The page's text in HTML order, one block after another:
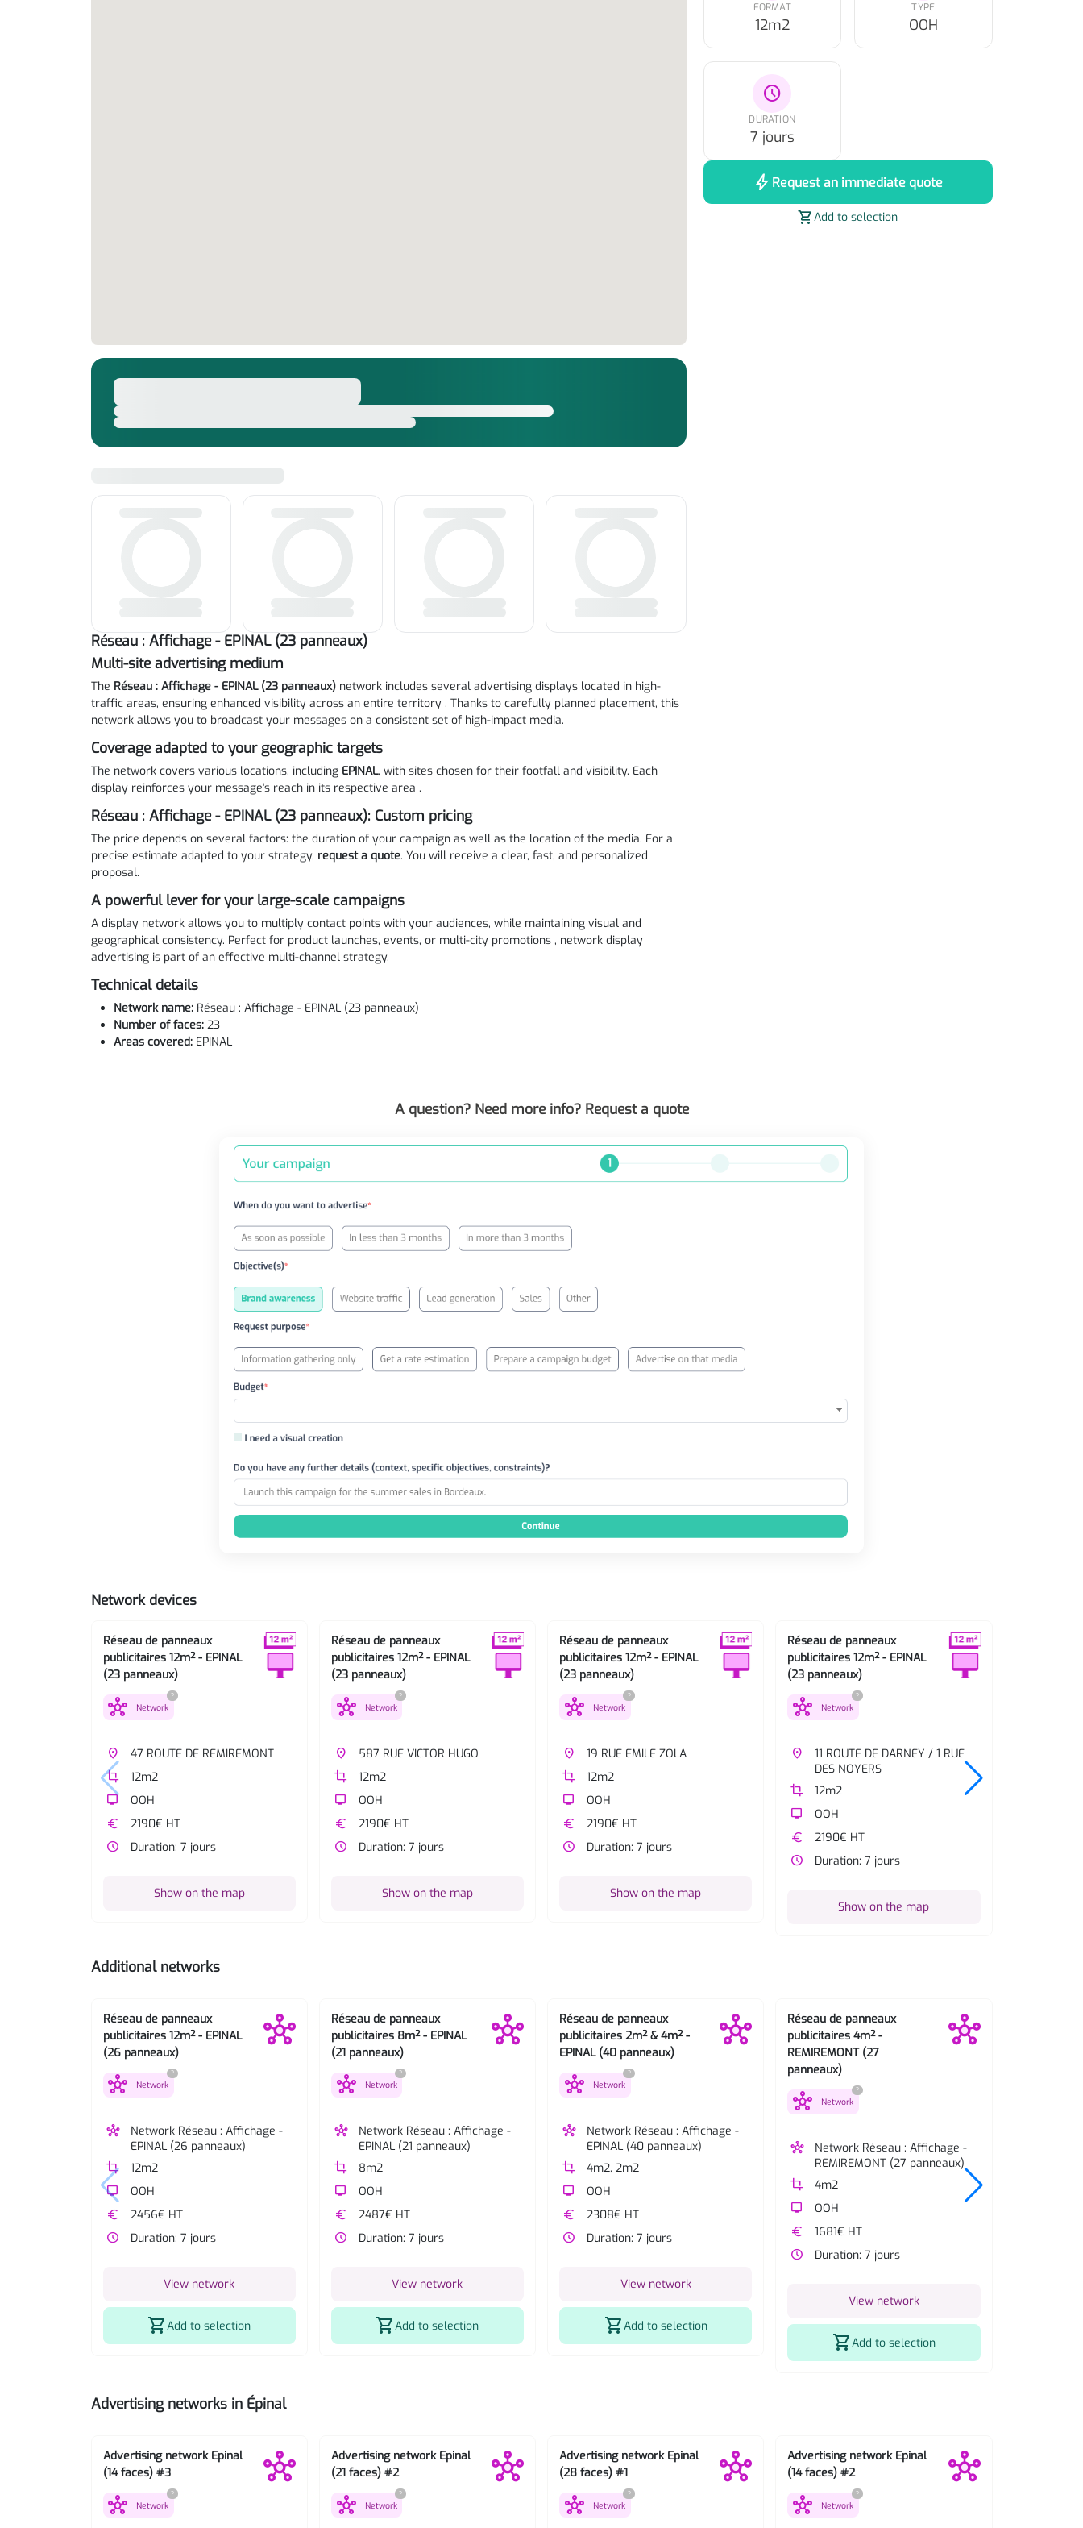
Réseau : Affichage - EPINAL (23 panneaux)
Multi-site advertising medium
The Réseau : Affichage - EPINAL (23 panneaux)network includes several advertising displays located in high-
traffic areas, ensuring enhanced visibility across an entire territory . Thanks to carefully planned placement, this
network allows you to broadcast your messages on a consistent set of high-impact media.
Coverage adapted to your geographic targets
The network covers various locations, including EPINAL, with sites chosen for their footfall and visibility. Each
display reinforces your message's reach in its respective area .
Réseau : Affichage - EPINAL (23 panneaux): Custom pricing
The price depends on several factors: the duration of your campaign as well as the location of the media. For a
precise estimate adapted to your strategy, request a quote. You will receive a clear, fast, and personalized
proposal.
A powerful lever for your large-scale campaigns
A display network allows you to multiply contact points with your audiences, while maintaining visual and
geographical consistency. Perfect for product launches, events, or multi-city promotions , network display
advertising is part of an effective multi-channel strategy.
Technical details
Network name:Réseau : Affichage - EPINAL (23 panneaux)
Number of faces:23
Areas covered:EPINAL
FORMAT
12m2
TYPE
OOH
schedule
DURATION
7 jours
bolt Request an immediate quote
shopping_cartAdd to selection
A question? Need more info? Request a quote
Network devices
Réseau de panneaux
publicitaires 12m² - EPINAL
(23 panneaux)
hub Network
?
place
47 ROUTE DE REMIREMONT
crop
12m2
tv
OOH
euro
2190€ HT
watch_later
Duration: 7 jours
Show on the map
Réseau de panneaux
publicitaires 12m² - EPINAL
(23 panneaux)
hub Network
?
place
587 RUE VICTOR HUGO
crop
12m2
tv
OOH
euro
2190€ HT
watch_later
Duration: 7 jours
Show on the map
Réseau de panneaux
publicitaires 12m² - EPINAL
(23 panneaux)
hub Network
?
place
19 RUE EMILE ZOLA
crop
12m2
tv
OOH
euro
2190€ HT
watch_later
Duration: 7 jours
Show on the map
Réseau de panneaux
publicitaires 12m² - EPINAL
(23 panneaux)
hub Network
?
place
11 ROUTE DE DARNEY / 1 RUE
DES NOYERS
crop
12m2
tv
OOH
euro
2190€ HT
watch_later
Duration: 7 jours
Show on the map
Additional networks
Réseau de panneaux
publicitaires 12m² - EPINAL
(26 panneaux)
hub Network
?
hub
Network Réseau : Affichage -
EPINAL (26 panneaux)
crop
12m2
tv
OOH
euro
2456€ HT
watch_later
Duration: 7 jours
View network
shopping_cartAdd to selection
Réseau de panneaux
publicitaires 8m² - EPINAL
(21 panneaux)
hub Network
?
hub
Network Réseau : Affichage -
EPINAL (21 panneaux)
crop
8m2
tv
OOH
euro
2487€ HT
watch_later
Duration: 7 jours
View network
shopping_cartAdd to selection
Réseau de panneaux
publicitaires 2m² & 4m² -
EPINAL (40 panneaux)
hub Network
?
hub
Network Réseau : Affichage -
EPINAL (40 panneaux)
crop
4m2, 2m2
tv
OOH
euro
2308€ HT
watch_later
Duration: 7 jours
View network
shopping_cartAdd to selection
Réseau de panneaux
publicitaires 4m² -
REMIREMONT (27
panneaux)
hub Network
?
hub
Network Réseau : Affichage -
REMIREMONT (27 panneaux)
crop
4m2
tv
OOH
euro
1681€ HT
watch_later
Duration: 7 jours
View network
shopping_cartAdd to selection
Advertising networks in Épinal
Advertising network Epinal
(14 faces) #3
hub Network
?
Advertising network Epinal
(21 faces) #2
hub Network
?
Advertising network Epinal
(28 faces) #1
hub Network
?
Advertising network Epinal
(14 faces) #2
hub Network
?